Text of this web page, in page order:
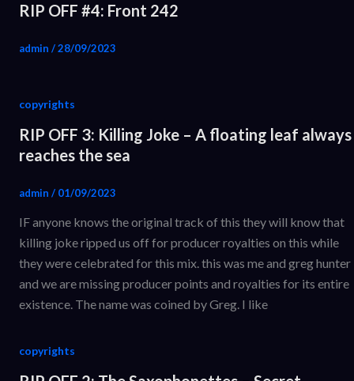
RIP OFF #4: Front 242
admin /28/09/2023
copyrights
RIP OFF 3: Killing Joke – A floating leaf always
reaches the sea
admin / 01/09/2023
IF anyone knows the original track of this they will know that
killing joke ripped us off for producer royalties on this while
they were celebrated for this mix. this was me and greg hunter
and we are missing producer points and royalties for its entire
existence. The name was coined by Greg. I like
copyrights